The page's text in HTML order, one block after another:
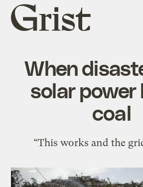
Grist
home
When
solar power
coal
“This works and the